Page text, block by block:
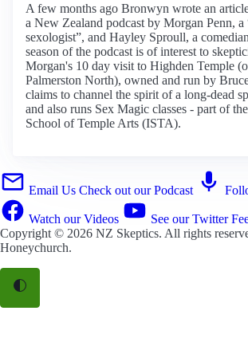
A few months ago Bronwyn wrote an
a New Zealand podcast by Morgan Penn, a
sexologist”, and Hayley Sproull, a
season of the podcast is of interest to
Morgan's 10 day visit to Highden Temple
Palmerston North), owned and run by
claims to channel the spirit of a long-dead
and also runs Sex Magic classes - part of
School of Temple Arts (ISTA).
Email Us Check out our Podcast
Watch our Videos
See our Twitter
Copyright © 2026 NZ Skeptics. All rights
Honeychurch.